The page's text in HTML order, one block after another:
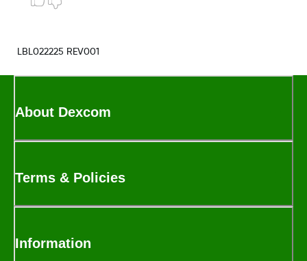
LBL022225 REV001
About Dexcom
Terms & Policies
Information